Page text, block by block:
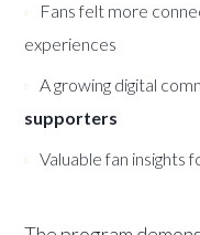
Fans felt more
experiences
A growing digital
supporters
Valuable fan insights